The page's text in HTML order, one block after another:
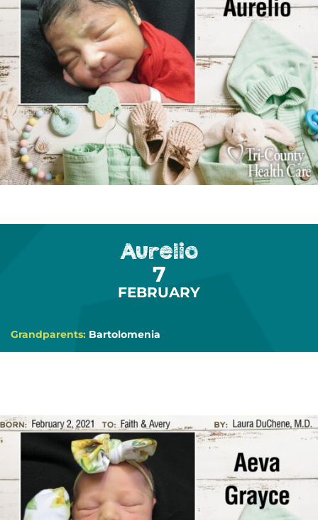
Aurelio
7
FEBRUARY
Grandparents: Bartolomenia